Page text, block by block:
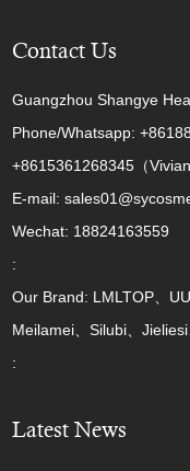
Contact Us
Guangzhou Shangye
Phone/Whatsapp:
+8615361268345（Vivian
E-mail:
Wechat: 18824163559
:
Our Brand: LMLTOP、
Meilamei、Silubi、
:
Latest News